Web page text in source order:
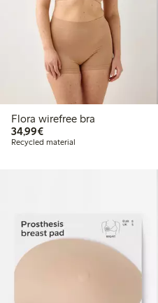
Flora wirefree bra
34,99€€34.99
Recycled material